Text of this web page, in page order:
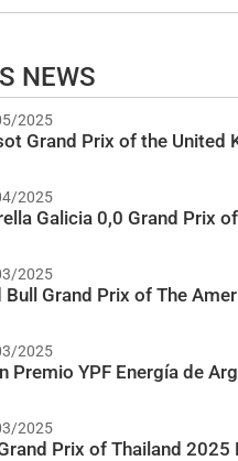
NEWS
2025
Grand Prix of the United
2025
Galicia 0,0 Grand Prix
2025
Bull Grand Prix of The
2025
Premio YPF Energía de
2025
Prix of Thailand 2025